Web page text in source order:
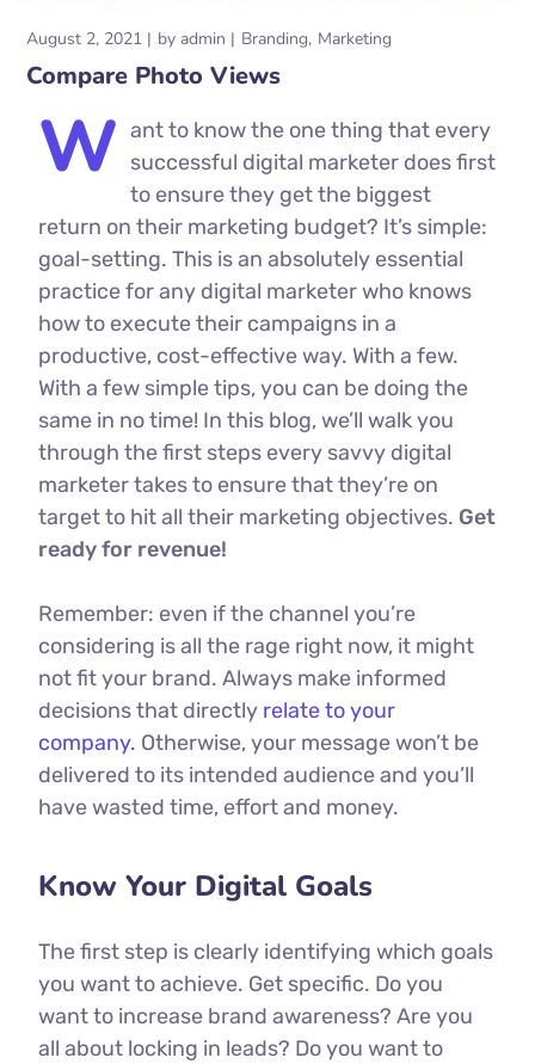
August 2, 2021 by admin Branding Marketing
Compare Photo Views
W ant to know the one thing that every
successful digital marketer does first
to ensure they get the biggest
return on their marketing budget? It’s simple:
goal-setting. This is an absolutely essential
practice for any digital marketer who knows
how to execute their campaigns in a
productive, cost-effective way. With a few.
With a few simple tips, you can be doing the
same in no time! In this blog, we’ll walk you
through the first steps every savvy digital
marketer takes to ensure that they’re on
target to hit all their marketing objectives. Get
ready for revenue!
Remember: even if the channel you’re
considering is all the rage right now, it might
not fit your brand. Always make informed
decisions that directly relate to your
company. Otherwise, your message won’t be
delivered to its intended audience and you’ll
have wasted time, effort and money.
Know Your Digital Goals
The first step is clearly identifying which goals
you want to achieve. Get specific. Do you
want to increase brand awareness? Are you
all about locking in leads? Do you want to